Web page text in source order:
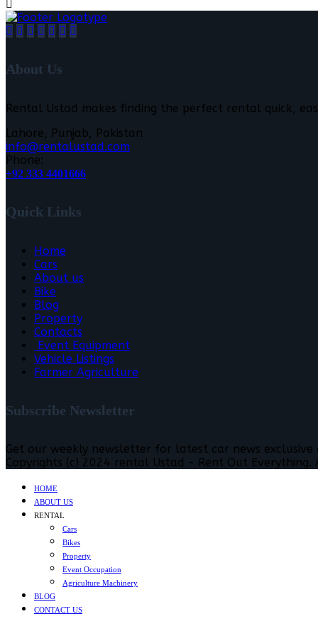
About Us
Rental Ustad makes finding the perfect rental quick,
Lahore, Punjab, Pakistan
info@rentalustad.com
Phone:
+92 333 4401666
Quick Links
Home
Cars
About us
Bike
Blog
Property
Contacts
Event Equipment
Vehicle Listings
Farmer Agriculture
Subscribe Newsletter
Get our weekly newsletter for latest car news
Copyrights (c) 2024 rental Ustad - Rent Out Everything.
HOME
ABOUT US
RENTAL
Cars
Bikes
Property
Event Occupation
Agriculture Machinery
BLOG
CONTACT US